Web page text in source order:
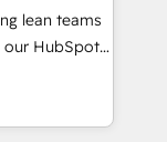
messaging,
🧩
our HubSpot
- Improve